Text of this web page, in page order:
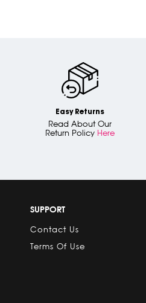
Easy Returns
Read About Our
Return Policy Here
SUPPORT
Contact Us
Terms Of Use